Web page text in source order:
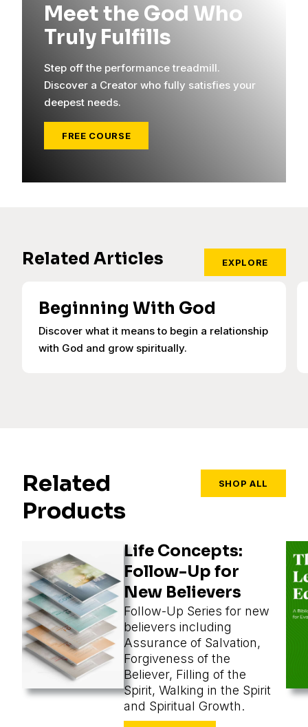
Meet the God Who
Truly Fulfills
Step off the performance treadmill.
Discover a Creator who fully satisfies your
deepest needs.
FREE COURSE
Related Articles EXPLORE
Beginning With God
Discover what it means to begin a relationship
with God and grow spiritually.
Related
Products
SHOP ALL
Life Concepts:
Follow-Up for
New Believers
Follow-Up Series for new
believers including
Assurance of Salvation,
Forgiveness of the
Believer, Filling of the
Spirit, Walking in the Spirit
and Spiritual Growth.